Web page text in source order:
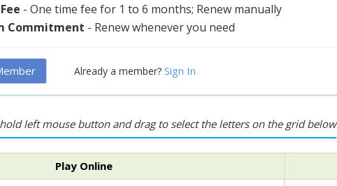
- One time fee for 1 to 6 months; Renew manually
Commitment - Renew whenever you need
Already a member? Sign In
left mouse button and drag to select the letters on the grid below
Play Online